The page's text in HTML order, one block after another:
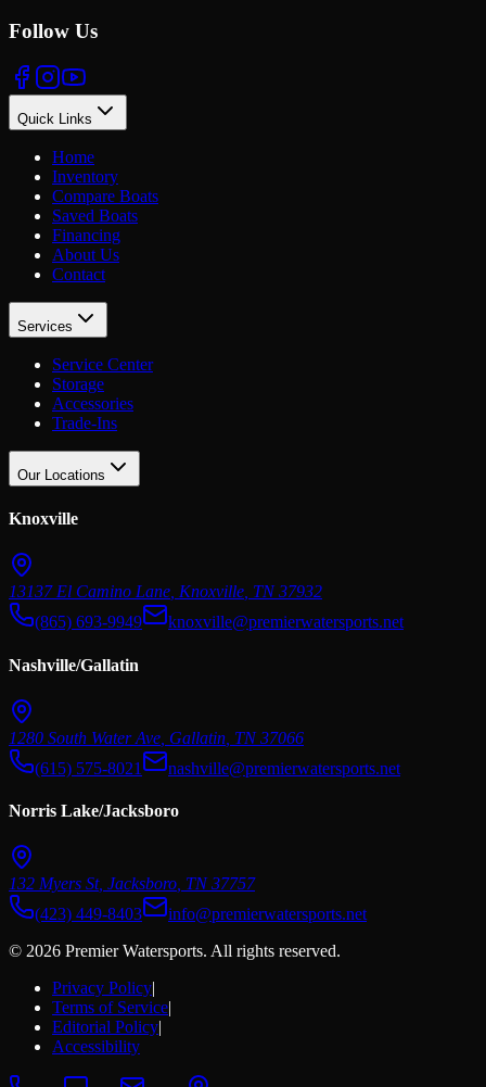
Follow Us
Quick Links
Home
Inventory
Compare Boats
Saved Boats
Financing
About Us
Contact
Services
Service Center
Storage
Accessories
Trade-Ins
Our Locations
Knoxville
13137 El Camino Lane Knoxville TN 37932
(865) 693-9949
knoxville@premierwatersports.net
Nashville/Gallatin
1280 South Water Ave Gallatin TN 37066
(615) 575-8021
nashville@premierwatersports.net
Norris Lake/Jacksboro
132 Myers St, Jacksboro TN 37757
(423) 449-8403
info@premierwatersports.net
© 2026 Premier Watersports. All rights reserved.
Privacy Policy|
Terms of Service|
Editorial Policy|
Accessibility